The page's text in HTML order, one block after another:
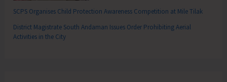
SCPS Organises Child Protection Awareness Competition at Mile Tilak
District Magistrate South Andaman Issues Order Prohibiting Aerial
Activities in the City